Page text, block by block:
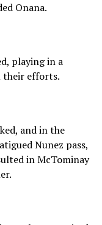
Onana.
playing in a
their efforts.
and in the
Nunez pass,
in McTominay